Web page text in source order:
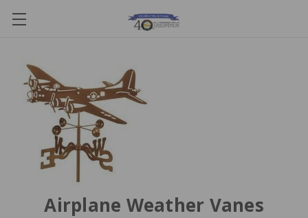
Airplane Weather Vanes